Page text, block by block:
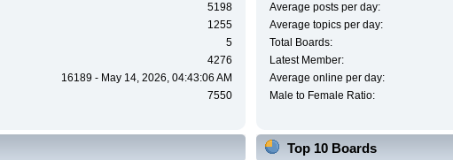
5198
1255
5
4276
16189 - May 14, 2026, 04:43:06 AM
7550
Average posts per day:
Average topics per day:
Total Boards:
Latest Member:
Average online per day:
Male to Female Ratio:
Top 10 Boards